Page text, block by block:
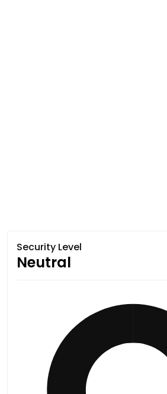
Security Level
Neutral